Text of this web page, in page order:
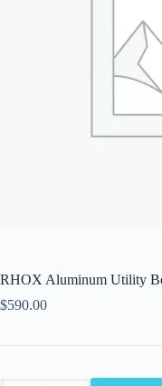
RHOX Aluminum Utility
$590.00